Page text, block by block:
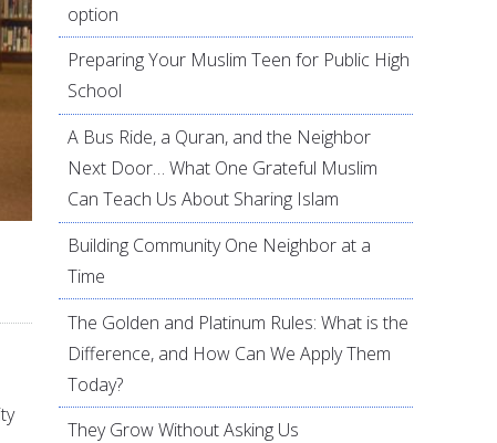
option
Preparing Your Muslim Teen for Public High
School
A Bus Ride, a Quran, and the Neighbor
Next Door… What One Grateful Muslim
Can Teach Us About Sharing Islam
Building Community One Neighbor at a
Time
The Golden and Platinum Rules: What is the
Difference, and How Can We Apply Them
Today?
They Grow Without Asking Us